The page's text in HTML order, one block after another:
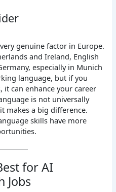
genuine factor in Europe.
and Ireland, English
especially in Munich
language, but if you
it can enhance your career
is not universally
makes a big difference.
skills have more
for AI
Jobs